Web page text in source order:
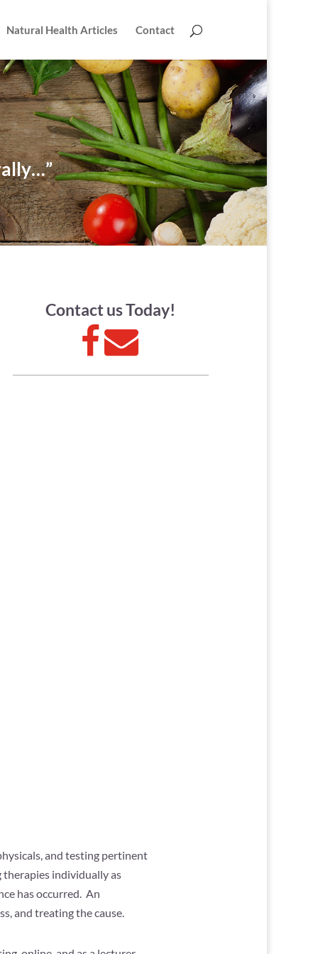
Natural Health Articles Contact
Contact us Today!
and testing pertinent
individually as
has occurred. An
and treating the cause.